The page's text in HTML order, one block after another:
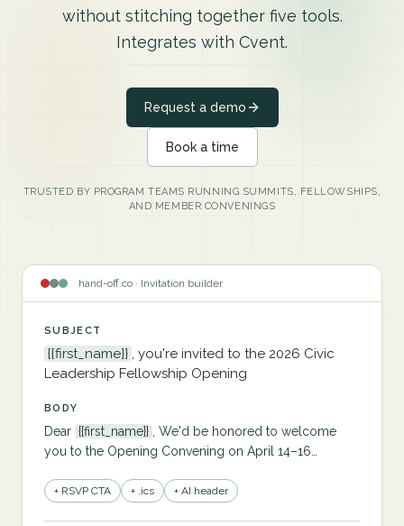
without stitching together five tools.
Integrates with Cvent.
Request a demo
Book a time
TRUSTED BY PROGRAM TEAMS RUNNING SUMMITS, FELLOWSHIPS,
AND MEMBER CONVENINGS
hand-off.co · Invitation builder
SUBJECT
{{first_name}} , you're invited to the 2026 Civic
Leadership Fellowship Opening
BODY
Dear {{first_name}}
, We'd be honored to welcome
you to the Opening Convening on April 14–16…
+ RSVP CTA + .ics + AI header